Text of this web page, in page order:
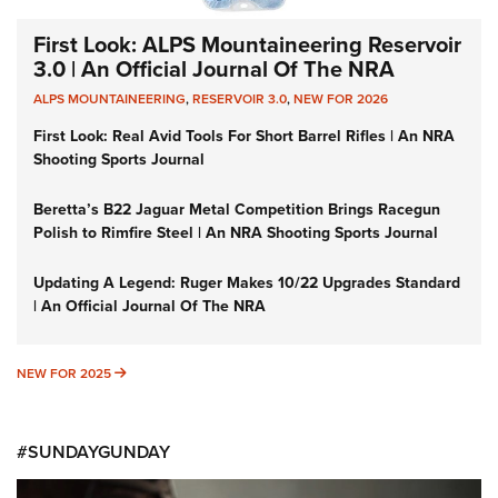
First Look: ALPS Mountaineering Reservoir
3.0 | An Official Journal Of The NRA
ALPS MOUNTAINEERING,RESERVOIR 3.0,NEW FOR 2026
First Look: Real Avid Tools For Short Barrel Rifles | An NRA
Shooting Sports Journal
Beretta’s B22 Jaguar Metal Competition Brings Racegun
Polish to Rimfire Steel | An NRA Shooting Sports Journal
Updating A Legend: Ruger Makes 10/22 Upgrades Standard
| An Official Journal Of The NRA
NEW FOR 2025 NEW FOR 2025
#SUNDAYGUNDAY